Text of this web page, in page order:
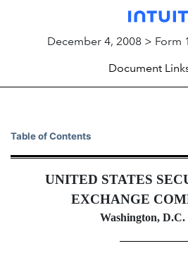
December 4, 2008 > Form
Document
10-Q: Quarterly
Table of Contents
UNITED STATES
EXCHANGE
Washington, D.C.